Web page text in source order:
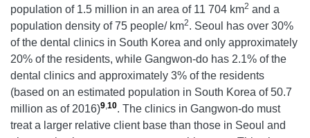
population of 1.5 million in an area of 11 704 km2 and a
population density of 75 people/ km2. Seoul has over 30%
of the dental clinics in South Korea and only approximately
20% of the residents, while Gangwon-do has 2.1% of the
dental clinics and approximately 3% of the residents
(based on an estimated population in South Korea of 50.7
million as of 2016)9 10. The clinics in Gangwon-do must
treat a larger relative client base than those in Seoul and